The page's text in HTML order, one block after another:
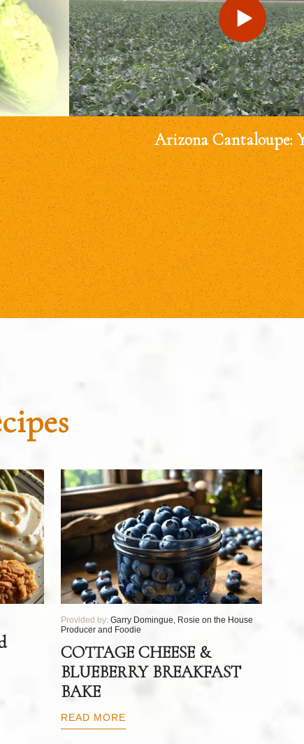
Arizona Cantaloupe:
Provided by: Garry Domingue, Rosie on the House
Producer and Foodie
COTTAGE CHEESE &
BLUEBERRY BREAKFAST
BAKE
READ MORE